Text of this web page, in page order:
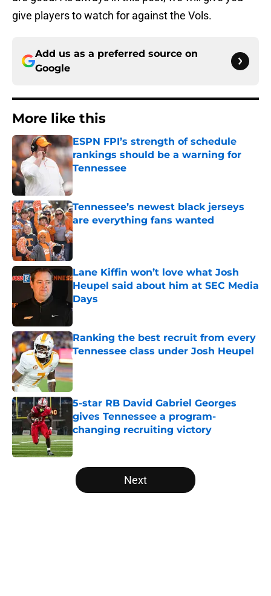
give players to watch for against the Vols.
Add us as a preferred source on
Google
More like this
ESPN FPI’s strength of schedule
rankings should be a warning for
Tennessee
Tennessee’s newest black jerseys
are everything fans wanted
Published by on Invalid Date
Lane Kiffin won’t love what Josh
Heupel said about him at SEC Media
Days
Published by on Invalid Date
Ranking the best recruit from every
Tennessee class under Josh Heupel
Published by on Invalid Date
5-star RB David Gabriel Georges
gives Tennessee a program-
changing recruiting victory
Published by on Invalid Date
5 related articles loaded
Next